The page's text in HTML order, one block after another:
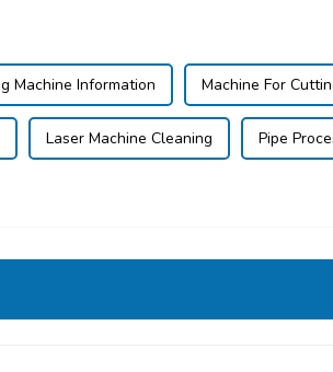
Machine Information Machine For
Laser Machine Cleaning Pipe